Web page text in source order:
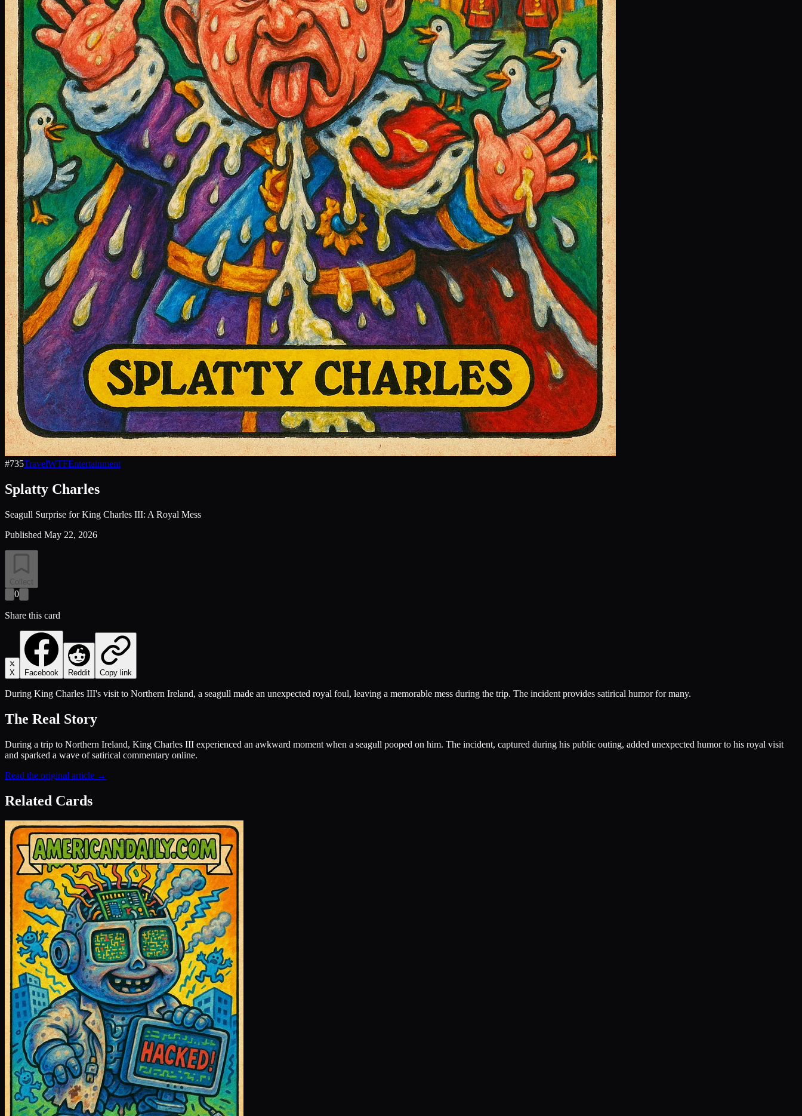
#735TravelWTFEntertainment
Splatty Charles
Seagull Surprise for King Charles III: A Royal Mess
Published May 22, 2026
Collect
0
Share this card
X Facebook Reddit Copy link
During King Charles III's visit to Northern Ireland, a seagull made an unexpected royal foul, leaving a memorable mess during the trip. The incident provides satirical humor for many.
The Real Story
During a trip to Northern Ireland, King Charles III experienced an awkward moment when a seagull pooped on him. The incident, captured during his public outing, added unexpected humor to his royal visit
and sparked a wave of satirical commentary online.
Read the original article →
Related Cards